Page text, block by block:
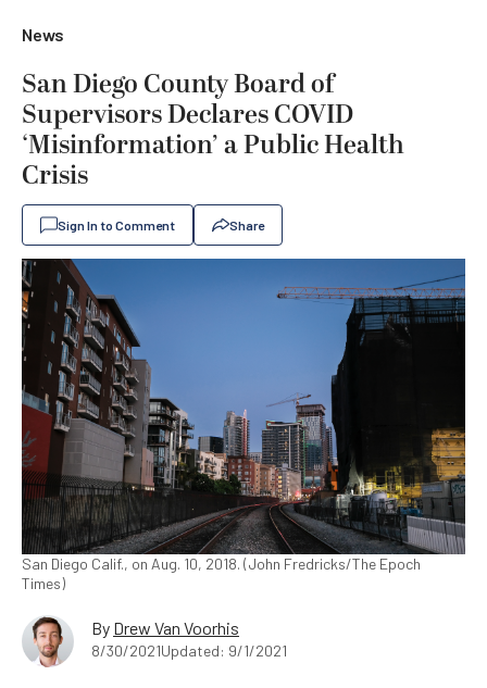
News
San Diego County Board of
Supervisors Declares COVID
‘Misinformation’ a Public Health
Crisis
Sign In to Comment Share
San Diego Calif., on Aug. 10, 2018. (John Fredricks/The Epoch
Times)
By Drew Van Voorhis
8/30/2021Updated: 9/1/2021